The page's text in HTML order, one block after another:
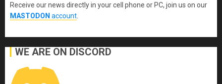
Receive our news directly in your cell phone or PC, join us on our
MASTODON account
WE ARE ON DISCORD